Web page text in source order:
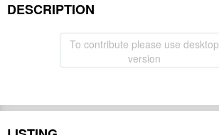
DESCRIPTION
To contribute please use desktop
version